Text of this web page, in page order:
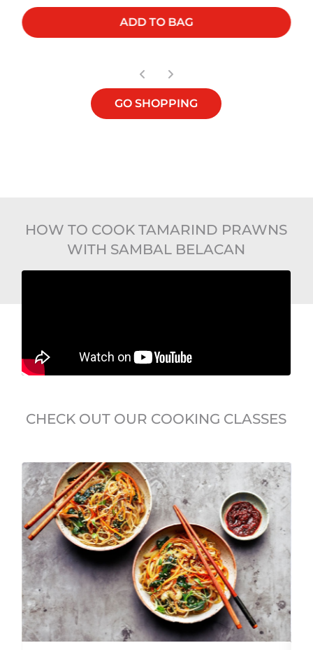
ADD TO BAG
GO SHOPPING
HOW TO COOK TAMARIND PRAWNS
WITH SAMBAL BELACAN
CHECK OUT OUR COOKING CLASSES